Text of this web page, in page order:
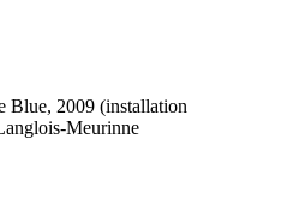
2009 (installation
Meurinne